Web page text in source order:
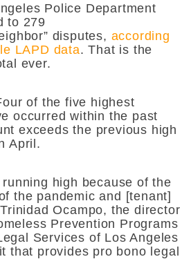
Police Department
to 279
disputes, according
LAPD data. That is the
ever.
of the five highest
occurred within the past
exceeds the previous high
April.
running high because of the
the pandemic and [tenant]
Ocampo, the director
Prevention Programs
Services of Los Angeles
that provides pro bono legal